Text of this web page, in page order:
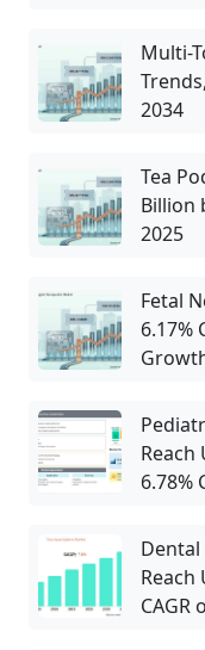
Multi-
2034
Tea
Billion
2025
Fetal
6.17%
Reach
6.78%
Reach
CAGR